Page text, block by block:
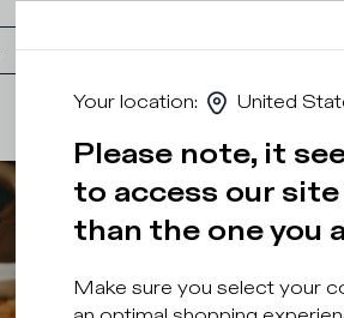
Your location: United
Please note, it
to access our
than the one you
Make sure you select your